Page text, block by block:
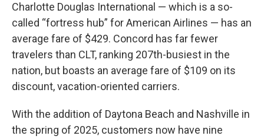
Charlotte Douglas International — which is a so-
called “fortress hub” for American Airlines — has an
average fare of $429. Concord has far fewer
travelers than CLT, ranking 207th-busiest in the
nation, but boasts an average fare of $109 on its
discount, vacation-oriented carriers.
With the addition of Daytona Beach and Nashville in
the spring of 2025, customers now have nine